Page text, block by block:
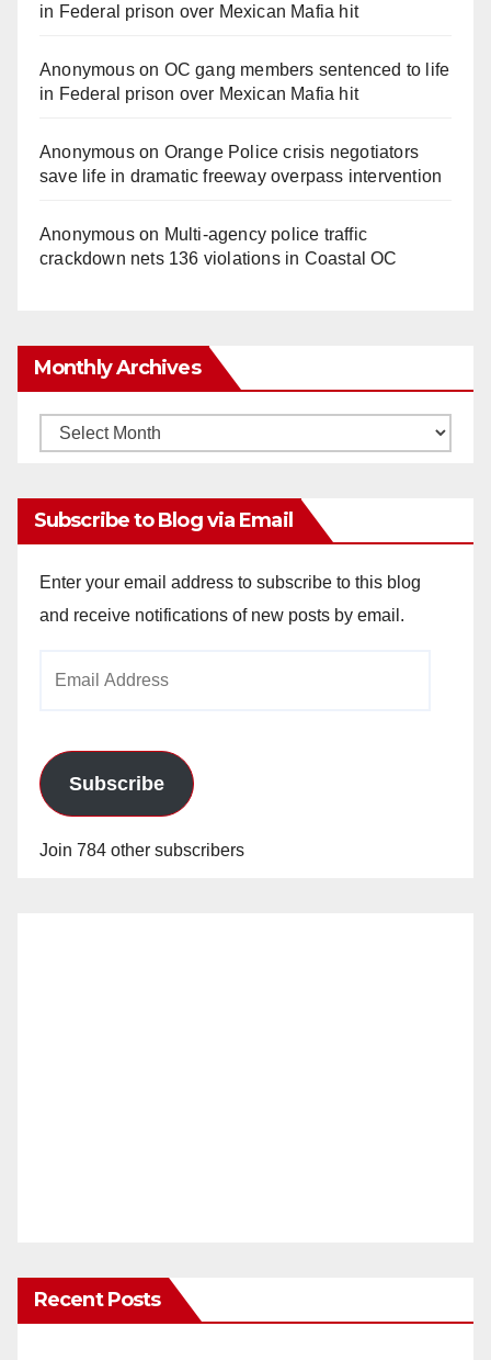
in Federal prison over Mexican Mafia hit
Anonymouson OC gang members sentenced to life
in Federal prison over Mexican Mafia hit
Anonymouson Orange Police crisis negotiators
save life in dramatic freeway overpass intervention
Anonymouson Multi‑agency police traffic
crackdown nets 136 violations in Coastal OC
Monthly Archives
Monthly
Subscribe to Blog via Email
Enter your email address to subscribe to this blog
and receive notifications of new posts by email.
Subscribe
Join 784 other subscribers
Recent Posts